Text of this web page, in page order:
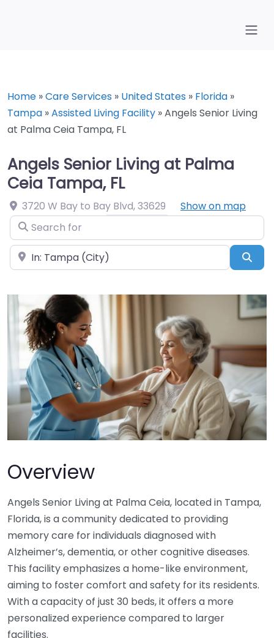
Home »Care Services » United States » Florida »
Tampa »Assisted Living Facility »Angels Senior Living
at Palma Ceia Tampa, FL
Angels Senior Living at Palma
Ceia Tampa, FL
3720 W Bay to Bay Blvd,33629
Show on map
Search for
Near
Overview
Angels Senior Living at Palma Ceia, located in Tampa,
Florida, is a community dedicated to providing
memory care for individuals diagnosed with
Alzheimer’s, dementia, or other cognitive diseases.
This facility emphasizes a home-like environment,
aiming to foster comfort and safety for its residents.
With a capacity of just 30 beds, it offers a more
personalized experience compared to larger
facilities.